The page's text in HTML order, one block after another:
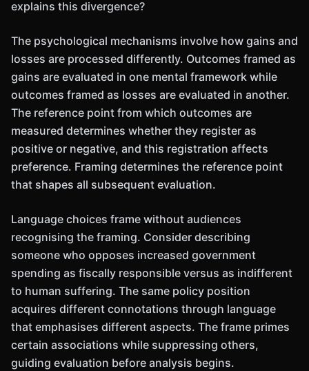
explains this divergence?
The psychological mechanisms involve how gains and
losses are processed differently. Outcomes framed as
gains are evaluated in one mental framework while
outcomes framed as losses are evaluated in another.
The reference point from which outcomes are
measured determines whether they register as
positive or negative, and this registration affects
preference. Framing determines the reference point
that shapes all subsequent evaluation.
Language choices frame without audiences
recognising the framing. Consider describing
someone who opposes increased government
spending as fiscally responsible versus as indifferent
to human suffering. The same policy position
acquires different connotations through language
that emphasises different aspects. The frame primes
certain associations while suppressing others,
guiding evaluation before analysis begins.